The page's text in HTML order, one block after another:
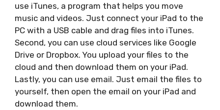
use iTunes, a program that helps you move
music and videos. Just connect your iPad to the
PC with a USB cable and drag files into iTunes.
Second, you can use cloud services like Google
Drive or Dropbox. You upload your files to the
cloud and then download them on your iPad.
Lastly, you can use email. Just email the files to
yourself, then open the email on your iPad and
download them.